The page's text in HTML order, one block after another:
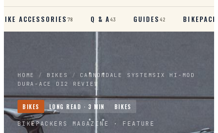
BIKE ACCESSORIES78 Q & A43 GUIDES42
HOME / BIKES /
CANNONDALE SYSTEMSIX HI-MOD
DURA-ACE DI2 REVIEW
BIKES LONG READ · 3 MIN BIKES
BIKEPACKERS MAGAZINE · FEATURE